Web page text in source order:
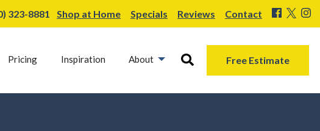
323-8881 Shop at Home Specials Reviews Contact
Pricing Inspiration About Free Estimate